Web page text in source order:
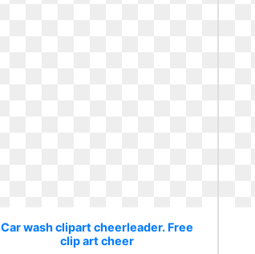
Car wash clipart cheerleader. Free
clip art cheer